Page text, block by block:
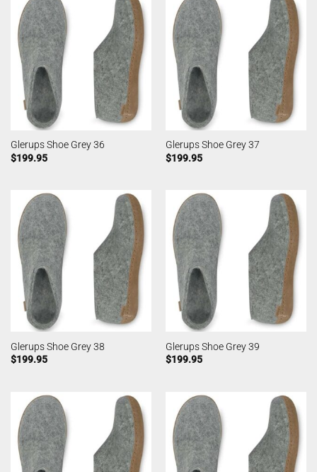
Glerups Shoe Grey 36
$199.95
Glerups Shoe Grey 37
$199.95
Glerups Shoe Grey 38
$199.95
Glerups Shoe Grey 39
$199.95